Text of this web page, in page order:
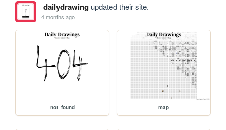
dailydrawingupdated their site.
4 months ago
not_found map